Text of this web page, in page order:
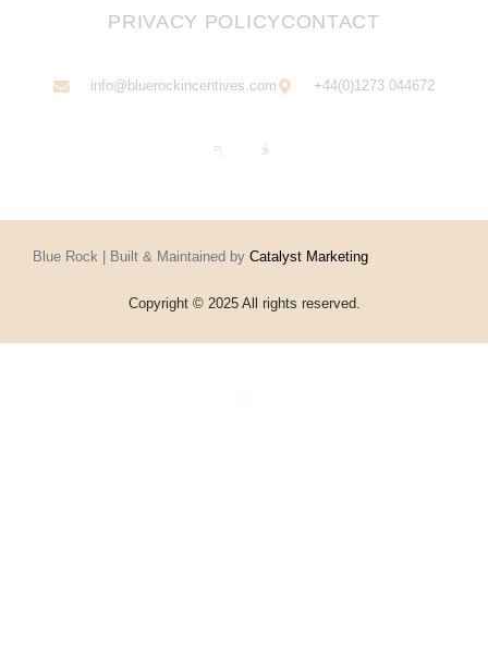
PRIVACY POLICYCONTACT
info@bluerockincentives.com +44(0)1273 044672
Blue Rock | Built & Maintained by Catalyst Marketing
Copyright © 2025 All rights reserved.